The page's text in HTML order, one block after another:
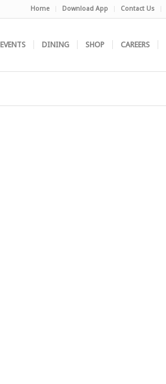
Home Download App Contact Us
EVENTS DINING SHOP CAREERS